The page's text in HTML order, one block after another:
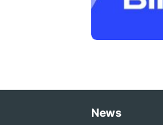
News